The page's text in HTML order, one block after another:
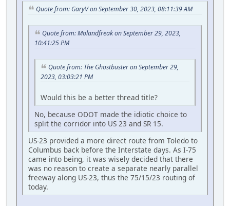
Quote from: GaryV on September 30, 2023, 08:11:39 AM
Quote from: Molandfreak on September 29, 2023,
10:41:25 PM
Quote from: The Ghostbuster on September 29,
2023, 03:03:21 PM
Would this be a better thread title?
No, because ODOT made the idiotic choice to
split the corridor into US 23 and SR 15.
US-23 provided a more direct route from Toledo to
Columbus back before the Interstate days. As I-75
came into being, it was wisely decided that there
was no reason to create a separate nearly parallel
freeway along US-23, thus the 75/15/23 routing of
today.